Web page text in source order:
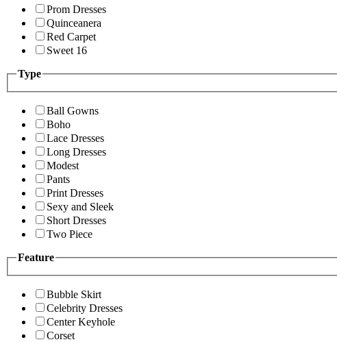
Prom Dresses
Quinceanera
Red Carpet
Sweet 16
Type
Ball Gowns
Boho
Lace Dresses
Long Dresses
Modest
Pants
Print Dresses
Sexy and Sleek
Short Dresses
Two Piece
Feature
Bubble Skirt
Celebrity Dresses
Center Keyhole
Corset